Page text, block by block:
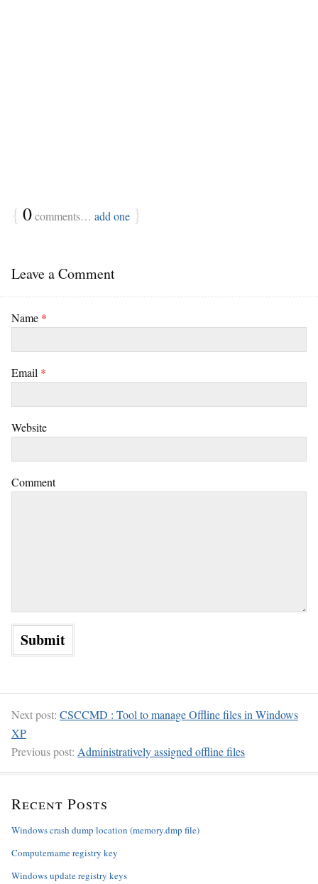
{ 0comments… add one }
Leave a Comment
Name *
Email *
Website
Comment
Next post: CSCCMD : Tool to manage Offline files in Windows
XP
Previous post: Administratively assigned offline files
Recent Posts
Windows crash dump location (memory.dmp file)
Computername registry key
Windows update registry keys